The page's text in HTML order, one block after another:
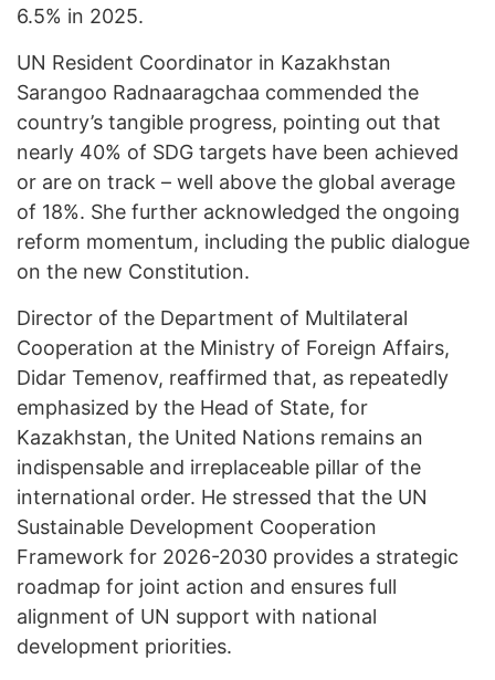
6.5% in 2025.
UN Resident Coordinator in Kazakhstan
Sarangoo Radnaaragchaa commended the
country’s tangible progress, pointing out that
nearly 40% of SDG targets have been achieved
or are on track – well above the global average
of 18%. She further acknowledged the ongoing
reform momentum, including the public dialogue
on the new Constitution.
Director of the Department of Multilateral
Cooperation at the Ministry of Foreign Affairs,
Didar Temenov, reaffirmed that, as repeatedly
emphasized by the Head of State, for
Kazakhstan, the United Nations remains an
indispensable and irreplaceable pillar of the
international order. He stressed that the UN
Sustainable Development Cooperation
Framework for 2026-2030 provides a strategic
roadmap for joint action and ensures full
alignment of UN support with national
development priorities.